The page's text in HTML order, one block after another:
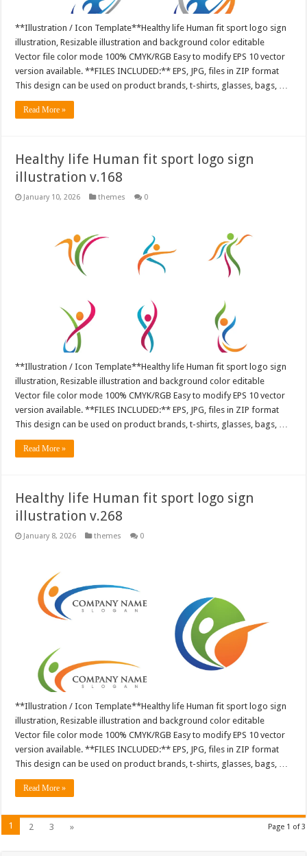
**Illustration / Icon Template**Healthy life Human fit sport logo sign
illustration, Resizable illustration and background color editable
Vector file color mode 100% CMYK/RGB Easy to modify EPS 10 vector
version available. **FILES INCLUDED:** EPS, JPG, files in ZIP format
This design can be used on product brands, t-shirts, glasses, bags, …
Read More »
Healthy life Human fit sport logo sign
illustration v.168
January 10, 2026 themes 0
**Illustration / Icon Template**Healthy life Human fit sport logo sign
illustration, Resizable illustration and background color editable
Vector file color mode 100% CMYK/RGB Easy to modify EPS 10 vector
version available. **FILES INCLUDED:** EPS, JPG, files in ZIP format
This design can be used on product brands, t-shirts, glasses, bags, …
Read More »
Healthy life Human fit sport logo sign
illustration v.268
January 8, 2026 themes 0
**Illustration / Icon Template**Healthy life Human fit sport logo sign
illustration, Resizable illustration and background color editable
Vector file color mode 100% CMYK/RGB Easy to modify EPS 10 vector
version available. **FILES INCLUDED:** EPS, JPG, files in ZIP format
This design can be used on product brands, t-shirts, glasses, bags, …
Read More »
Page 1 of 3
1 2 3 »